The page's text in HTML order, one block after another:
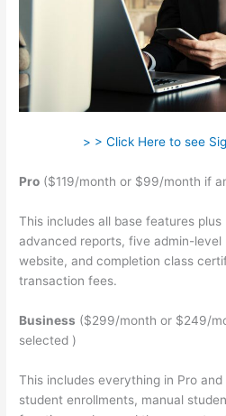
> > Click Here to see
Pro ($119/month or $99/month if
This includes all base features
advanced reports, five admin-level
website, and completion class
transaction fees.
Business ($299/month or $249/
selected )
This includes everything in Pro
student enrollments, manual